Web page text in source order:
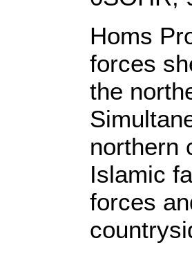
Homs
forces
the
northern
Islamic
forces